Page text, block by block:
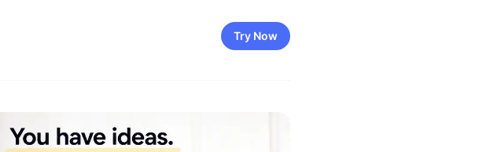
Try Now